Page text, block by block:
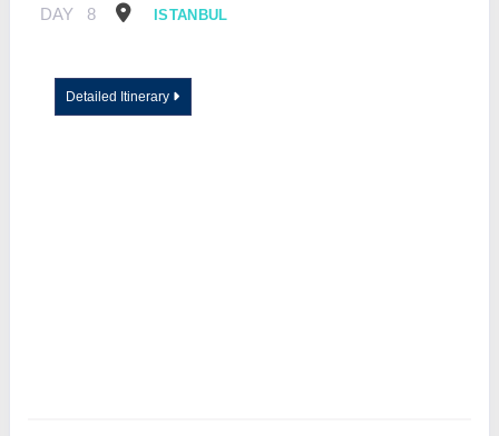
DAY 8 ISTANBUL
Detailed Itinerary